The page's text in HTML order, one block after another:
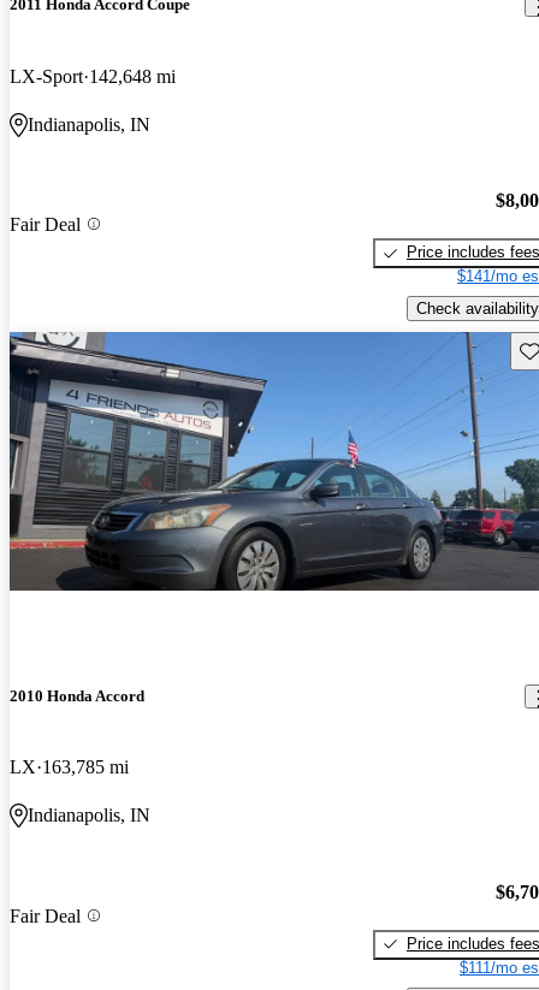
2011 Honda Accord Coupe
LX-Sport 142,648 mi
Indianapolis, IN
Fair Deal
Price includes fees
$141/mo
Check availability
2010 Honda Accord
LX 163,785 mi
Indianapolis, IN
Fair Deal
Price includes fees
$111/mo